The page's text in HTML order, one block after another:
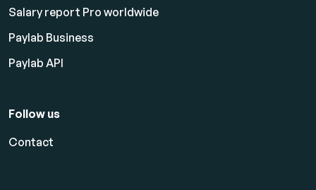
Salary report Pro worldwide
Paylab Business
Paylab API
Follow us
Contact